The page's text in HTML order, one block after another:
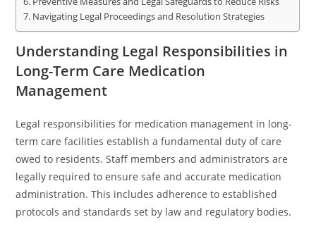
Navigating Legal Proceedings and Resolution Strategies
Understanding Legal Responsibilities in
Long-Term Care Medication
Management
Legal responsibilities for medication management in long-
term care facilities establish a fundamental duty of care
owed to residents. Staff members and administrators are
legally required to ensure safe and accurate medication
administration. This includes adherence to established
protocols and standards set by law and regulatory bodies.